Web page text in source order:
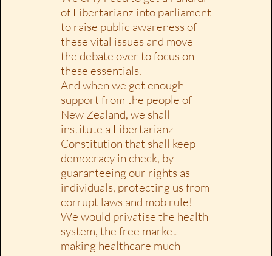
of Libertarianz into parliament
to raise public awareness of
these vital issues and move
the debate over to focus on
these essentials.
And when we get enough
support from the people of
New Zealand, we shall
institute a Libertarianz
Constitution that shall keep
democracy in check, by
guaranteeing our rights as
individuals, protecting us from
corrupt laws and mob rule!
We would privatise the health
system, the free market
making healthcare much